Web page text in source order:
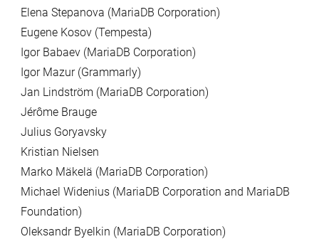
Elena Stepanova (MariaDB Corporation)
Eugene Kosov (Tempesta)
Igor Babaev (MariaDB Corporation)
Igor Mazur (Grammarly)
Jan Lindström (MariaDB Corporation)
Jérôme Brauge
Julius Goryavsky
Kristian Nielsen
Marko Mäkelä (MariaDB Corporation)
Michael Widenius (MariaDB Corporation and MariaDB
Foundation)
Oleksandr Byelkin (MariaDB Corporation)